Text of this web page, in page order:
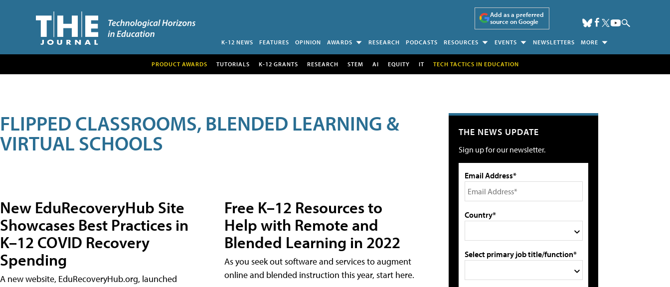
Add as a preferred
source on Google
K-12 NEWS FEATURES OPINION AWARDS RESEARCH PODCASTS RESOURCES EVENTS NEWSLETTERS MORE
PRODUCT AWARDS TUTORIALS K-12 GRANTS RESEARCH STEM AI EQUITY IT TECH TACTICS IN EDUCATION
FLIPPED CLASSROOMS, BLENDED LEARNING &
VIRTUAL SCHOOLS
New EduRecoveryHub Site
Showcases Best Practices in
K–12 COVID Recovery
Spending
A new website, EduRecoveryHub.org, launched
Free K–12 Resources to
Help with Remote and
Blended Learning in 2022
As you seek out software and services to augment
online and blended instruction this year, start here.
THE NEWS UPDATE
Sign up for our newsletter.
Email Address*
Country*
Select primary job title/function*